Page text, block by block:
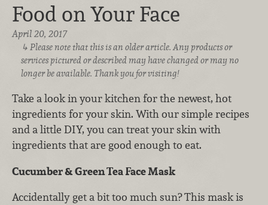
Food on Your Face
April 20, 2017
Please note that this is an older article. Any products or
services pictured or described may have changed or may no
longer be available. Thank you for visiting!
Take a look in your kitchen for the newest, hot
ingredients for your skin. With our simple recipes
and a little DIY, you can treat your skin with
ingredients that are good enough to eat.
Cucumber & Green Tea Face Mask
Accidentally get a bit too much sun? This mask is